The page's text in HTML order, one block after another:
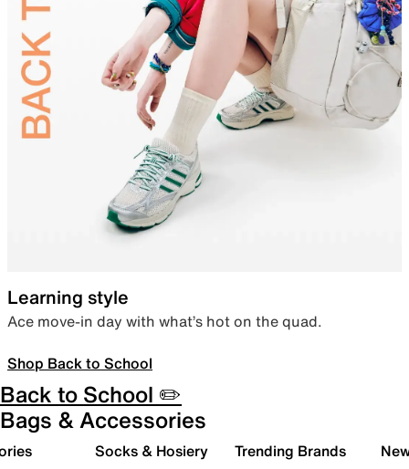
Learning style
Ace move-in day with what’s hot on the quad.
Shop Back to School
Back to School ✏️
Bags & Accessories
Socks & Hosiery Trending Brands